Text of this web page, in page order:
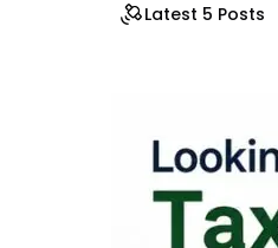
Latest 5 Posts